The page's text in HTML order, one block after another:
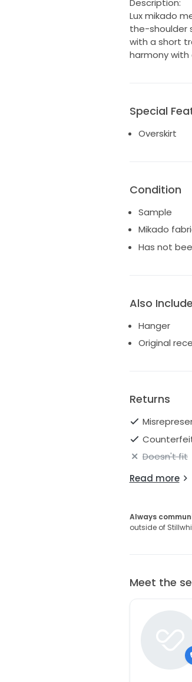
Description:
Lux mikado
the-shoulder
with a short
harmony
Special
Overskirt
Condition
Sample
Mikado
Has not
Also
Hanger
Original
Returns
Doesn't fit
Read more
Always
outside of
Meet the